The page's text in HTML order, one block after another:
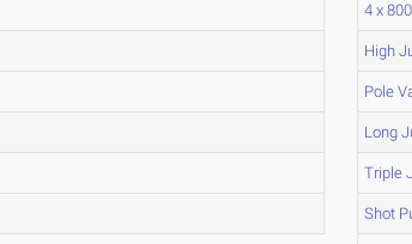
4 x
High
Pole
Long
Triple
Shot